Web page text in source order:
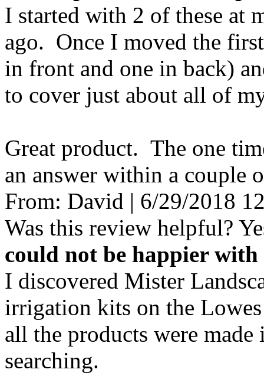
I started with 2 of these at
ago. Once I moved the
in front and one in back)
to cover just about all of
Great product. The one
an answer within a couple
From: David | 6/29/2018
Was this review helpful?
could not be happier
I discovered Mister
irrigation kits on the
all the products were
searching.